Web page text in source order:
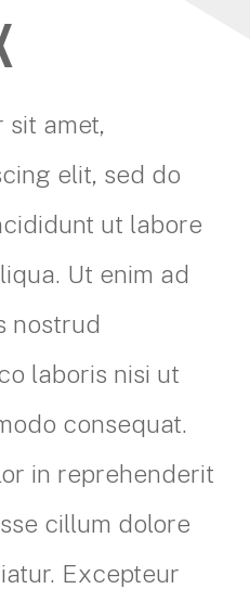
sit amet,
elit, sed do
ut labore
Ut enim ad
nostrud
laboris nisi ut
consequat.
in reprehenderit
cillum dolore
Excepteur